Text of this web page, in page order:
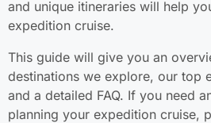
and unique itineraries will help
expedition cruise.
This guide will give you an
destinations we explore, our top
and a detailed FAQ. If you need
planning your expedition cruise,